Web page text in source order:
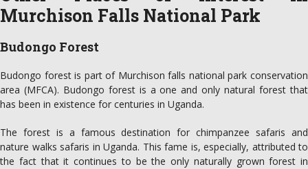
Murchison Falls National Park
Budongo Forest
Budongo forest is part of Murchison falls national park conservation
area (MFCA). Budongo forest is a one and only natural forest that
has been in existence for centuries in Uganda.
The forest is a famous destination for chimpanzee safaris and
nature walks safaris in Uganda. This fame is, especially, attributed to
the fact that it continues to be the only naturally grown forest in